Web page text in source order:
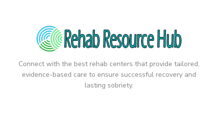
Connect with the best rehab centers that provide tailored,
evidence-based care to ensure successful recovery and
lasting sobriety.